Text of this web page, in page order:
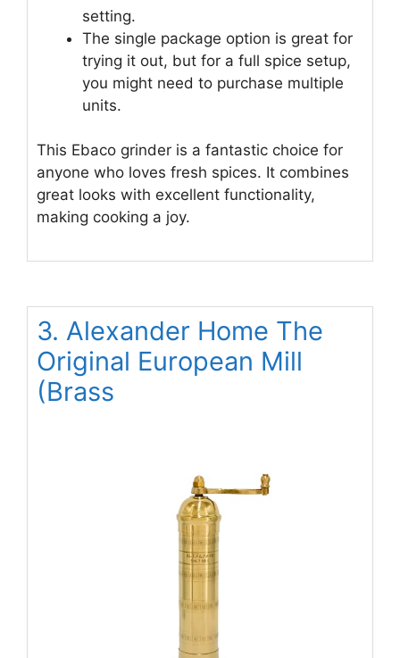
setting.
The single package option is great for
trying it out, but for a full spice setup,
you might need to purchase multiple
units.
This Ebaco grinder is a fantastic choice for
anyone who loves fresh spices. It combines
great looks with excellent functionality,
making cooking a joy.
3. Alexander Home The
Original European Mill
(Brass